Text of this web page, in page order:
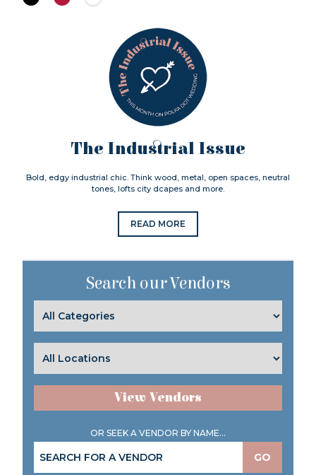
The Industrial Issue
Bold, edgy industrial chic. Think wood, metal, open spaces, neutral
tones, lofts city dcapes and more.
READ MORE
Search our Vendors
View Vendors
OR SEEK A VENDOR BY NAME...
GO